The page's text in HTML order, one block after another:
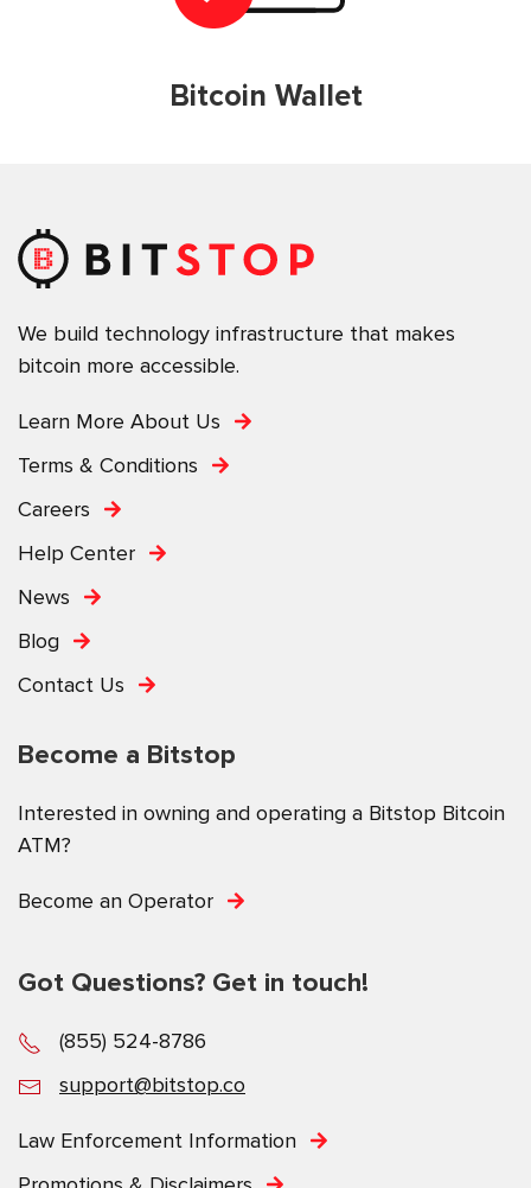
Bitcoin Wallet
We build technology infrastructure that makes
bitcoin more accessible.
Learn More About Us
Terms & Conditions
Careers
Help Center
News
Blog
Contact Us
Become a Bitstop
Interested in owning and operating a Bitstop Bitcoin
ATM?
Become an Operator
Got Questions? Get in touch!
(855) 524-8786
support@bitstop.co
Law Enforcement Information